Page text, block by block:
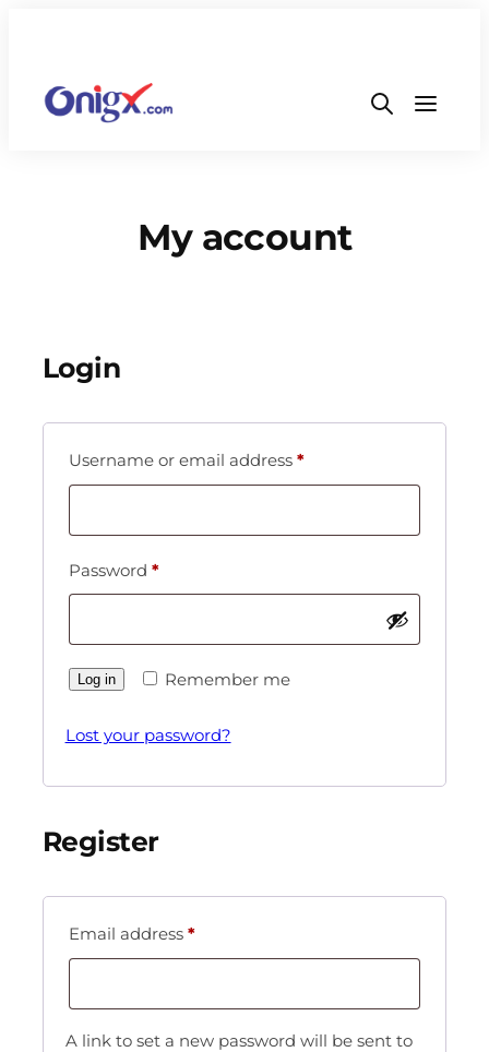
My account
Login
Username or email address *
Password *
Remember me
Log in
Lost your password?
Register
Email address *
A link to set a new password will be sent to